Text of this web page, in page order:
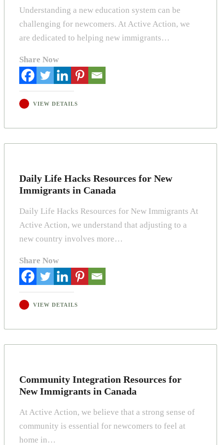
Understanding a new education system can be
challenging for newcomers. At Active Action, we
are dedicated to helping new immigrants…
Share Now
VIEW DETAILS
Daily Life Hacks Resources for New
Immigrants in Canada
Daily Life Hacks Resources for New Immigrants At
Active Action, we understand that adjusting to a
new country involves more…
Share Now
VIEW DETAILS
Community Integration Resources for
New Immigrants in Canada
At Active Action, we believe that a strong sense of
community is essential for newcomers to feel at
home in…